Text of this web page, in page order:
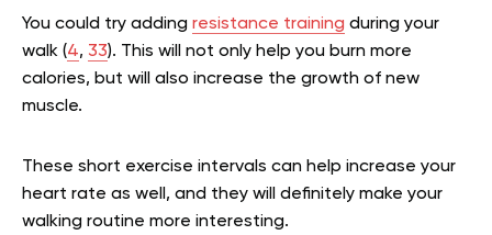
You could try adding resistance training during your
walk (4, 33). This will not only help you burn more
calories, but will also increase the growth of new
muscle.
These short exercise intervals can help increase your
heart rate as well, and they will definitely make your
walking routine more interesting.